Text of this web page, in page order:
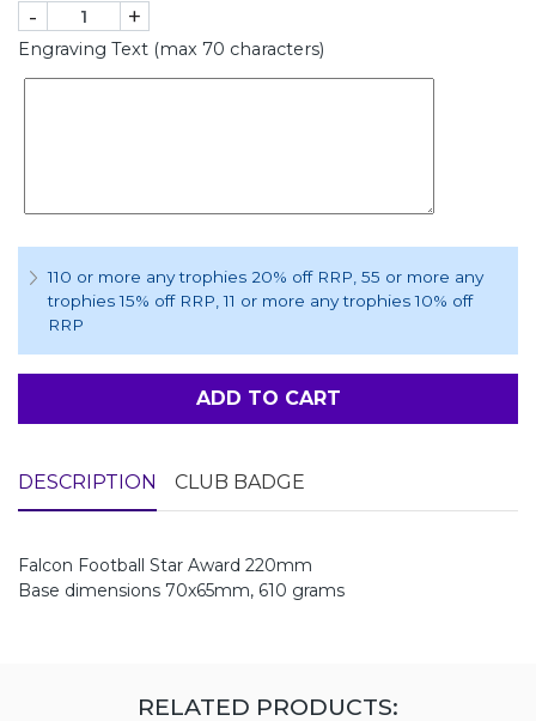
- +
Engraving Text (max 70 characters)
110 or more any trophies 20% off RRP, 55 or more any
trophies 15% off RRP, 11 or more any trophies 10% off
RRP
ADD TO CART
DESCRIPTION CLUB BADGE
Falcon Football Star Award 220mm
Base dimensions 70x65mm, 610 grams
RELATED PRODUCTS: